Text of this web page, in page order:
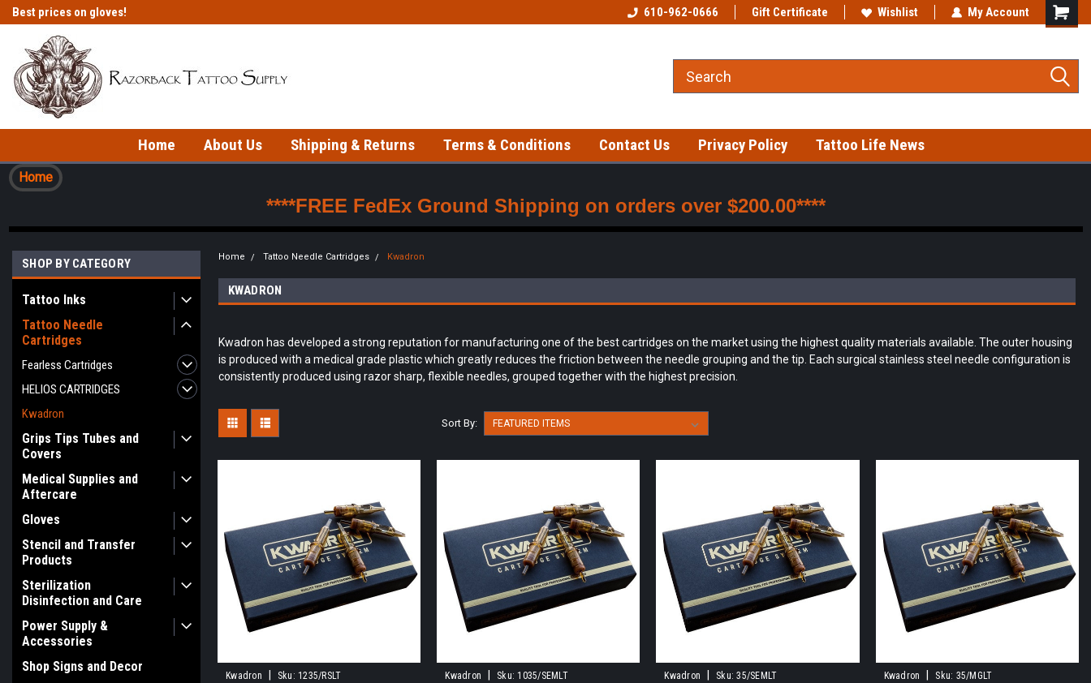
Best prices on gloves! Best prices on gloves! Fast shipping on in-stock items!
610-962-0666 Gift Certificate Wishlist My Account
Home About Us Shipping & Returns Terms & Conditions Contact Us Privacy Policy Tattoo Life News
Home
****FREE FedEx Ground Shipping on orders over $200.00****
SHOP BY CATEGORY
Tattoo Inks
Tattoo Needle
Cartridges
Fearless Cartridges
HELIOS CARTRIDGES
Kwadron
Grips Tips Tubes and
Covers
Medical Supplies and
Aftercare
Gloves
Stencil and Transfer
Products
Sterilization
Disinfection and Care
Power Supply &
Accessories
Shop Signs and Decor
Home Tattoo Needle Cartridges Kwadron
KWADRON
Kwadron has developed a strong reputation for manufacturing one of the best cartridges on the market using the highest quality materials available. The outer housing
is produced with a medical grade plastic which greatly reduces the friction between the needle grouping and the tip. Each surgical stainless steel needle configuration is
consistently produced using razor sharp, flexible needles, grouped together with the highest precision.
Sort By:
Kwadron Sku: 1235/RSLT Kwadron Sku: 1035/SEMLT Kwadron Sku: 35/SEMLT Kwadron Sku: 35/MGLT